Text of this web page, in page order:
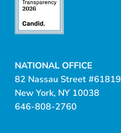
NATIONAL OFFICE
82 Nassau Street #61819
New York, NY 10038
646-808-2760